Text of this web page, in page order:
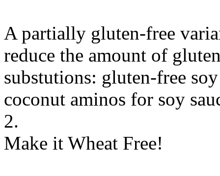
A partially gluten-free
reduce the amount of
substutions: gluten-free
coconut aminos for soy
2.
Make it Wheat Free!